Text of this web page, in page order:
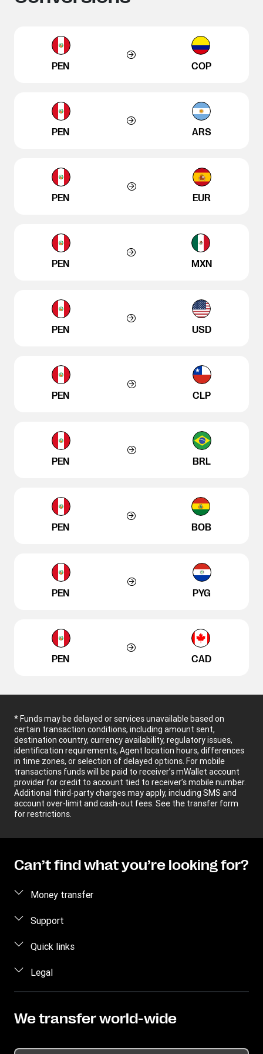
PEN COP
PEN ARS
PEN EUR
PEN MXN
PEN USD
PEN CLP
PEN BRL
PEN BOB
PEN PYG
PEN CAD
* Funds may be delayed or services unavailable based on
certain transaction conditions, including amount sent,
destination country, currency availability, regulatory issues,
identification requirements, Agent location hours, differences
in time zones, or selection of delayed options. For mobile
transactions funds will be paid to receiver’s mWallet account
provider for credit to account tied to receiver’s mobile number.
Additional third-party charges may apply, including SMS and
account over-limit and cash-out fees. See the transfer form
for restrictions.
Can’t find what you’re looking for?
Money transfer
Send money
Mobile app
Buy and sell dollars
Send via WhatsApp
Support
Contact us
Quick links
Log in
Sign up
Press Office
Promotion
Legal
Online Privacy Statement
We transfer world-wide